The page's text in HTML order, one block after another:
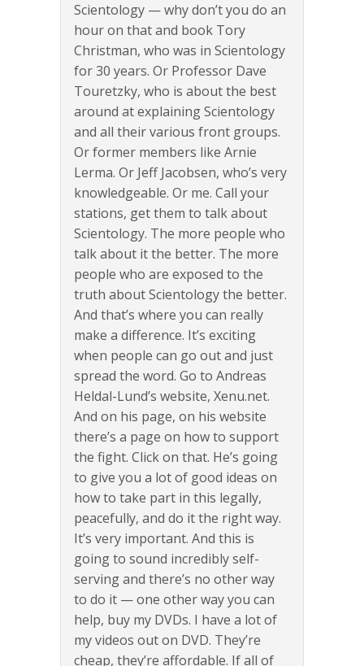
Scientology — why don’t you do an
hour on that and book Tory
Christman, who was in Scientology
for 30 years. Or Professor Dave
Touretzky, who is about the best
around at explaining Scientology
and all their various front groups.
Or former members like Arnie
Lerma. Or Jeff Jacobsen, who’s very
knowledgeable. Or me. Call your
stations, get them to talk about
Scientology. The more people who
talk about it the better. The more
people who are exposed to the
truth about Scientology the better.
And that’s where you can really
make a difference. It’s exciting
when people can go out and just
spread the word. Go to Andreas
Heldal-Lund’s website, Xenu.net.
And on his page, on his website
there’s a page on how to support
the fight. Click on that. He’s going
to give you a lot of good ideas on
how to take part in this legally,
peacefully, and do it the right way.
It’s very important. And this is
going to sound incredibly self-
serving and there’s no other way
to do it — one other way you can
help, buy my DVDs. I have a lot of
my videos out on DVD. They’re
cheap, they’re affordable. If all of